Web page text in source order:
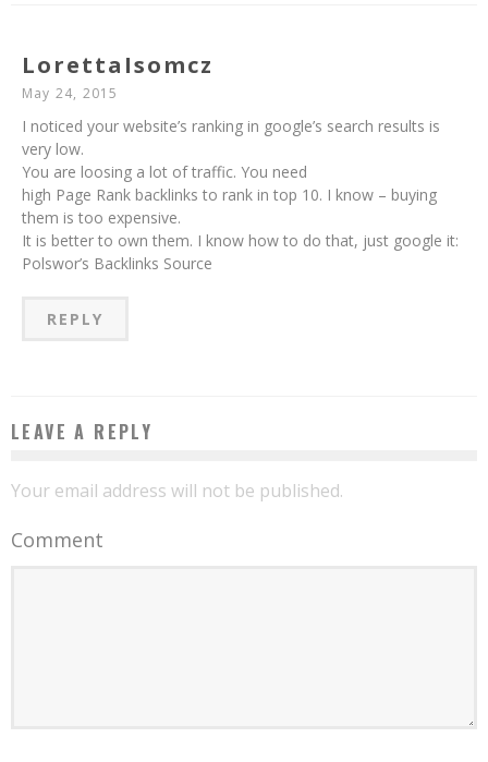
LorettaIsomcz
May 24, 2015
I noticed your website’s ranking in google’s search results is
very low.
You are loosing a lot of traffic. You need
high Page Rank backlinks to rank in top 10. I know – buying
them is too expensive.
It is better to own them. I know how to do that, just google it:
Polswor’s Backlinks Source
REPLY
LEAVE A REPLY
Your email address will not be published.
Comment